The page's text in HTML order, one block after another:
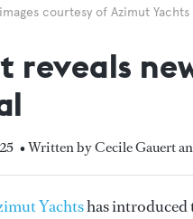
courtesy of Azimut Yachts
reveals
• Written by Cecile Gauert
Yachtshas introduced